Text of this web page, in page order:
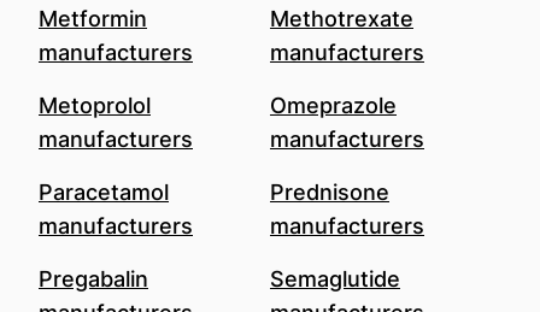
Metformin
manufacturers
Methotrexate
manufacturers
Metoprolol
manufacturers
Omeprazole
manufacturers
Paracetamol
manufacturers
Prednisone
manufacturers
Pregabalin
Semaglutide